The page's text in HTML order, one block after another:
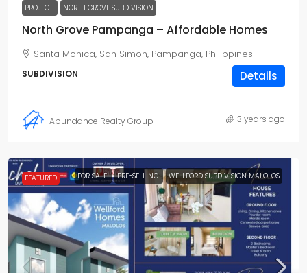
PROJECT NORTH GROVE SUBDIVISION
North Grove Pampanga – Affordable Homes
Santa Monica, San Simon, Pampanga, Philippines
SUBDIVISION Details
Abundance Realty Group 3 years ago
FEATURED FOR SALE PRE-SELLING WELLFORD SUBDIVISION MALOLOS